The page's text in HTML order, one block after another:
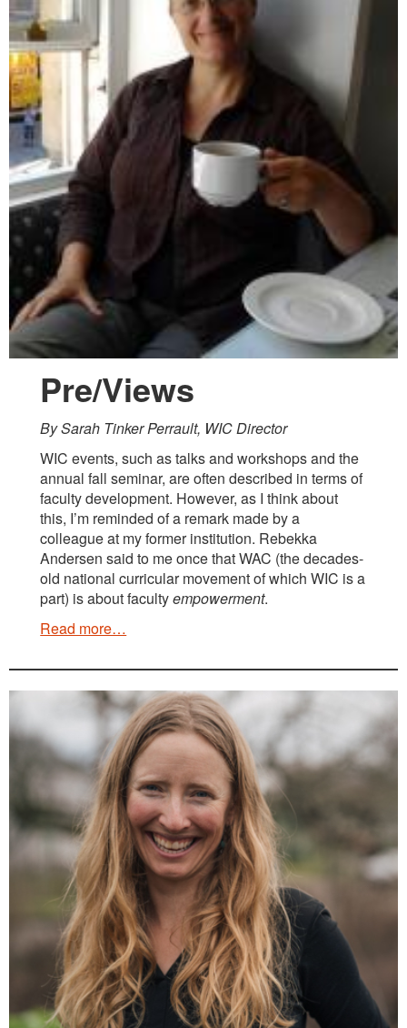
Pre/Views
By Sarah Tinker Perrault, WIC Director
WIC events, such as talks and workshops and the
annual fall seminar, are often described in terms of
faculty development. However, as I think about
this, I’m reminded of a remark made by a
colleague at my former institution. Rebekka
Andersen said to me once that WAC (the decades-
old national curricular movement of which WIC is a
part) is about facultyempowerment.
Read more…